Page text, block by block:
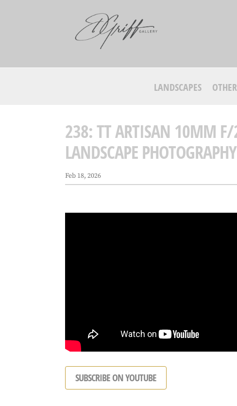
LANDSCAPES
238: TT ARTISAN 10MM F/
LANDSCAPE PHOTOGRAPHY
Feb 18, 2026
SUBSCRIBE ON YOUTUBE